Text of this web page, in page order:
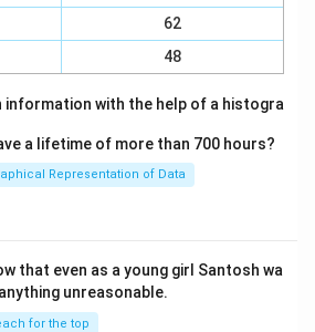
62
48
information with the help of a histogra
a lifetime of more than 700 hours?
Representation of Data
that even as a young girl Santosh wa
unreasonable.
for the top